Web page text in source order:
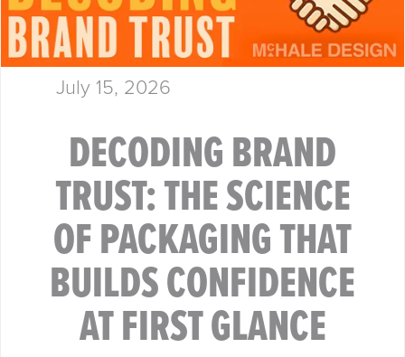
July 15, 2026
DECODING BRAND
TRUST: THE SCIENCE
OF PACKAGING THAT
BUILDS CONFIDENCE
AT FIRST GLANCE